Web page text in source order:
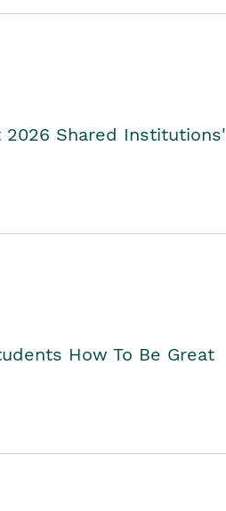
2026 Shared Institutions'
How To Be Great